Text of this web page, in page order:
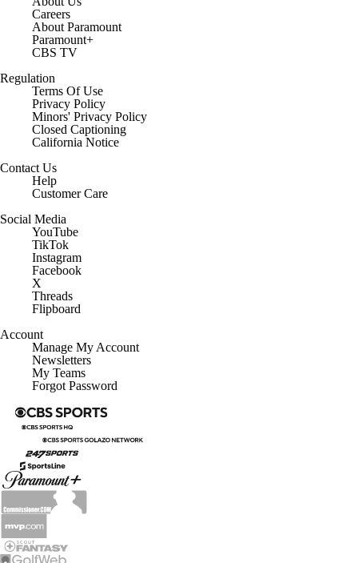
Careers
About Paramount
Paramount+
CBS TV
Regulation
Terms Of Use
Privacy Policy
Minors' Privacy Policy
Closed Captioning
California Notice
Contact Us
Help
Customer Care
Social Media
YouTube
TikTok
Instagram
Facebook
X
Threads
Flipboard
Account
Manage My Account
Newsletters
My Teams
Forgot Password